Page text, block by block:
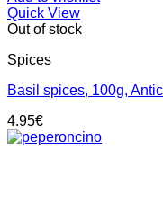
Quick View
Out of stock
Spices
Basil spices, 100g,
4.95€